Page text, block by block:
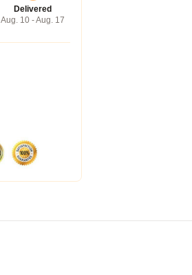
Delivered
Aug. 10 - Aug. 17